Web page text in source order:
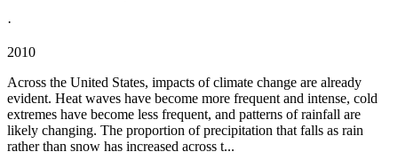
·
2010
Across the United States, impacts of climate change are already
evident. Heat waves have become more frequent and intense, cold
extremes have become less frequent, and patterns of rainfall are
likely changing. The proportion of precipitation that falls as rain
rather than snow has increased across t...